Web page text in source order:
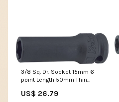
3/8 Sq. Dr. Socket 15mm 6
point Length 50mm Thin
US$ 26.79